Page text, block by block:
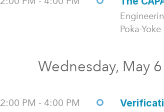
Poka-
Wednesday, May 6
2:00 PM - 4:00 PM